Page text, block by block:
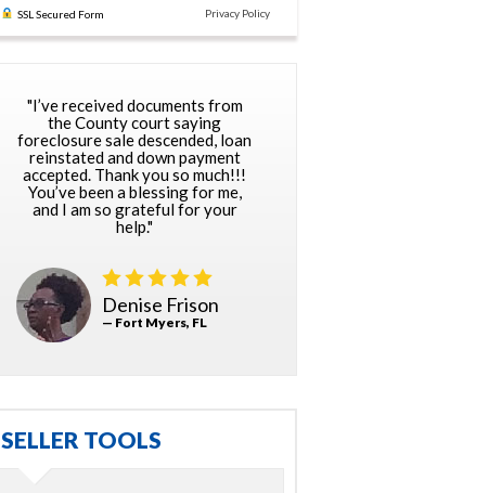
SSL Secured Form
Privacy Policy
"I’ve received documents from
the County court saying
foreclosure sale descended, loan
reinstated and down payment
accepted. Thank you so much!!!
You’ve been a blessing for me,
and I am so grateful for your
help."
Denise Frison
— Fort Myers, FL
SELLER TOOLS